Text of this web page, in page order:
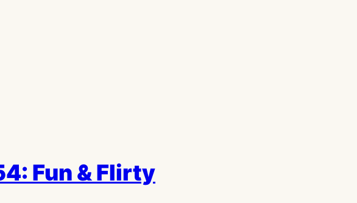
Fun & Flirty